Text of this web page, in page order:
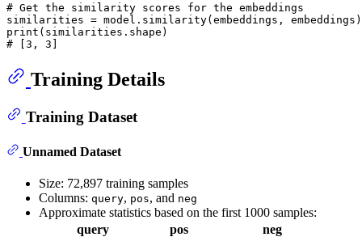
# Get the similarity scores for the embeddings
print
# [3, 3]
Training Details
Training Dataset
Unnamed Dataset
Size: 72,897 training samples
Columns: query, pos, and neg
Approximate statistics based on the first 1000 samples:
query
pos
neg